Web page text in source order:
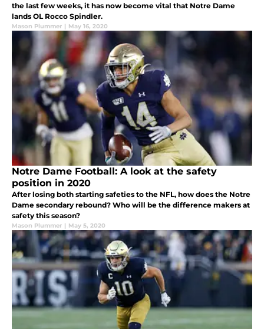
the last few weeks, it has now become vital that Notre Dame
lands OL Rocco Spindler.
Mason Plummer | May 16, 2020
Notre Dame Football: A look at the safety
position in 2020
After losing both starting safeties to the NFL, how does the Notre
Dame secondary rebound? Who will be the difference makers at
safety this season?
Mason Plummer | May 5, 2020